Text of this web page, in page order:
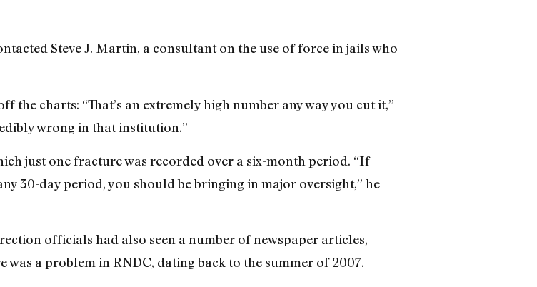
Steve J. Martin, a consultant on the use of force in jails who
charts: “That’s an extremely high number any way you cut it,”
wrong in that institution.”
just one fracture was recorded over a six-month period. “If
30-day period, you should be bringing in major oversight,” he
officials had also seen a number of newspaper articles,
was a problem in RNDC, dating back to the summer of 2007.